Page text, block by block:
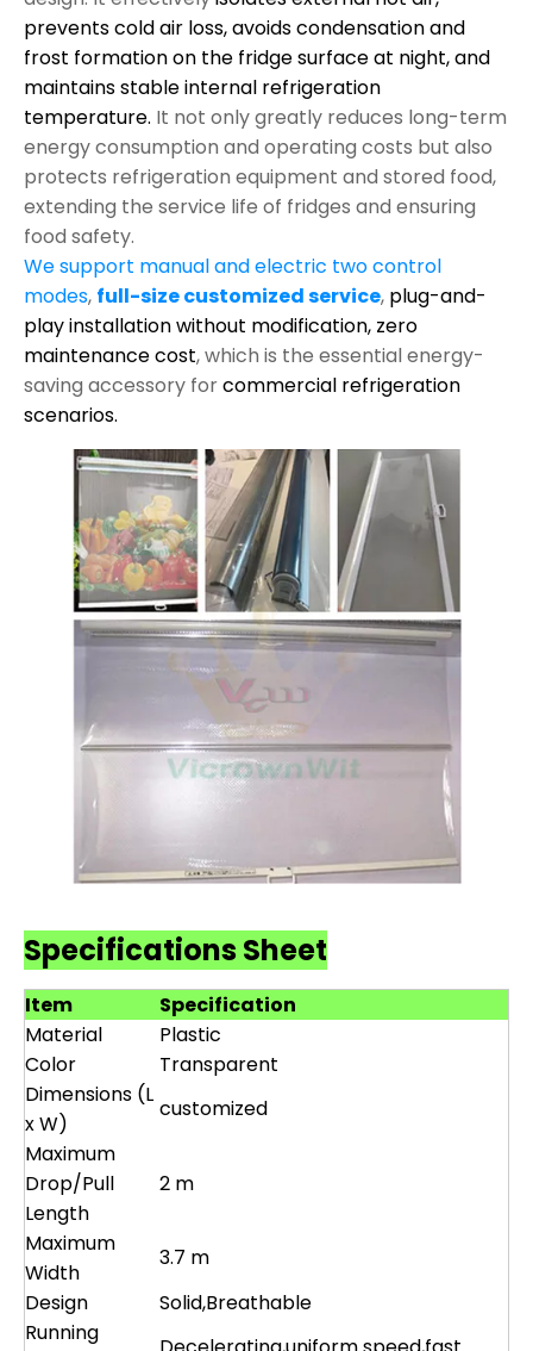
prevents cold air loss, avoids condensation and
frost formation on the fridge surface at night, and
maintains stable internal refrigeration
temperature. It not only greatly reduces long-term
energy consumption and operating costs but also
protects refrigeration equipment and stored food,
extending the service life of fridges and ensuring
food safety.
We support manual and electric two control
modes, full-size customized service, plug-and-
play installation without modification, zero
maintenance cost, which is the essential energy-
saving accessory forcommercial refrigeration
scenarios.
Specifications Sheet
Item
Specification
Material
Plastic
Color
Transparent
Dimensions (L
x W)
customized
Maximum
Drop/Pull
Length
2 m
Maximum
Width
3.7 m
Design
Solid,Breathable
Running